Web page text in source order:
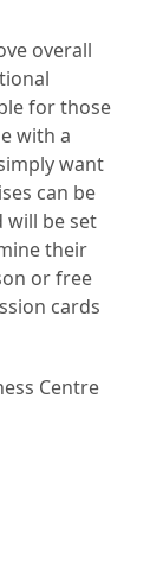
overall
for those
with a
want
can be
will be set
their
or free
cards
Centre